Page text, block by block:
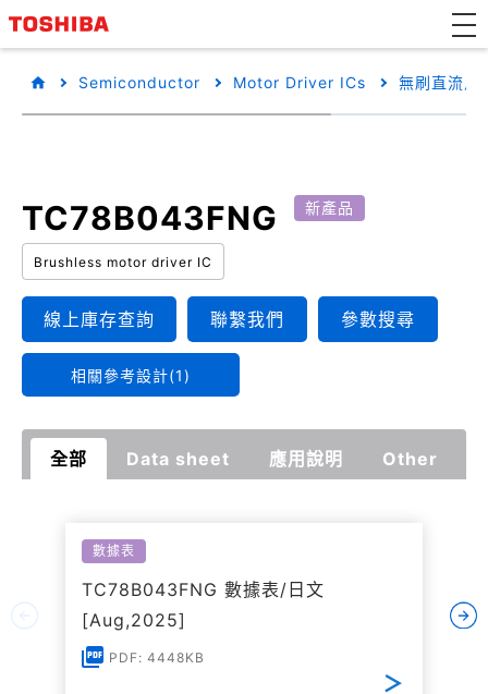
Semiconductor Motor Driver ICs 無刷直流馬
TC78B043FNG 新產品
Brushless motor driver IC
線上庫存查詢 聯繫我們 參數搜尋
相關參考設計(1)
全部 Data sheet 應用說明 Other
數據表
TC78B043FNG 數據表/日文
[Aug,2025]
PDF: 4448KB